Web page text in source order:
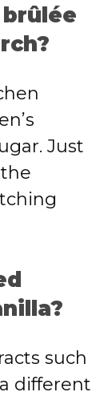
brûlée
Just
such
different